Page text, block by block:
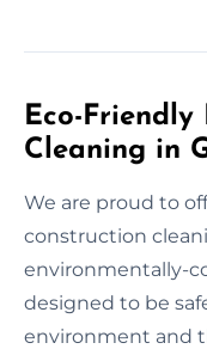
Eco-Friendly
Cleaning in
We are proud to
construction
environmentally-
designed to be
environment and